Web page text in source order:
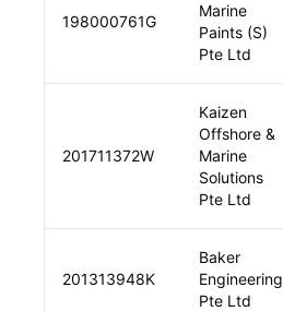
198000761G
Marine
Paints (S)
Pte Ltd
201711372W
Kaizen
Offshore &
Marine
Solutions
Pte Ltd
201313948K
Baker
Engineering
Pte Ltd